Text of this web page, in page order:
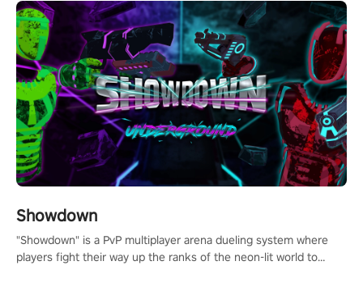
Showdown
"Showdown" is a PvP multiplayer arena dueling system where
players fight their way up the ranks of the neon-lit world to